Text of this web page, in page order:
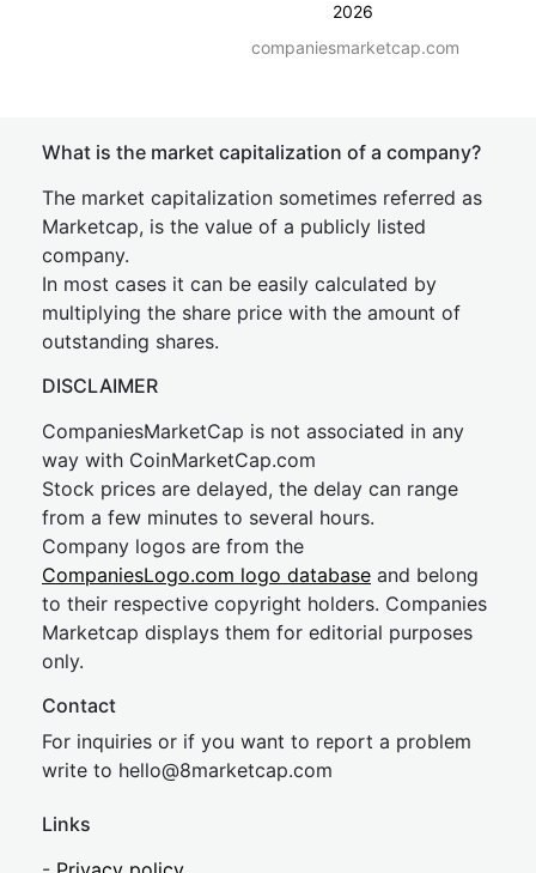
2026
companiesmarketcap.com
What is the market capitalization of a company?
The market capitalization sometimes referred as
Marketcap, is the value of a publicly listed
company.
In most cases it can be easily calculated by
multiplying the share price with the amount of
outstanding shares.
DISCLAIMER
CompaniesMarketCap is not associated in any
way with CoinMarketCap.com
Stock prices are delayed, the delay can range
from a few minutes to several hours.
Company logos are from the
CompaniesLogo.com logo database and belong
to their respective copyright holders. Companies
Marketcap displays them for editorial purposes
only.
Contact
For inquiries or if you want to report a problem
write to hello@8marketcap.com
Links